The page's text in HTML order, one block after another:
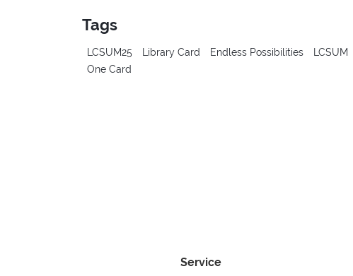
Tags
LCSUM25 Library Card Endless Possibilities
LCSUM
One Card
Service